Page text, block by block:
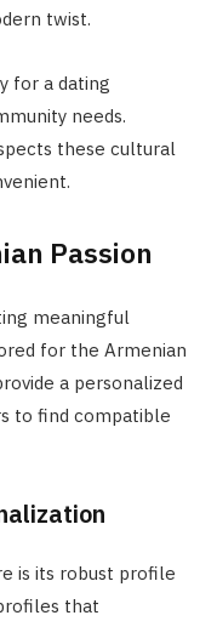
twist.
for a dating
needs.
these cultural
Passion
meaningful
for the Armenian
a personalized
to find compatible
is its robust profile
that